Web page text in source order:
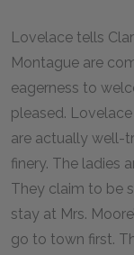
Lovelace tells
Montague are
eagerness to
pleased.
are actually well-
finery. The ladies
They claim to be
stay at Mrs.
go to town first.